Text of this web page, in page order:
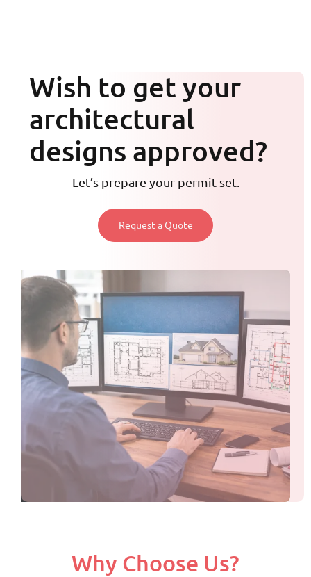
Wish to get your
architectural
designs approved?
Let’s prepare your permit set.
Request a Quote
Why Choose Us?